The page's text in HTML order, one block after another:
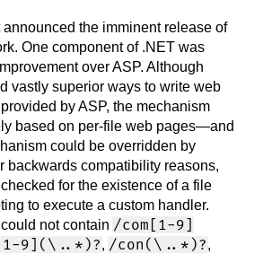
announced the imminent release of
One component of .NET was
over ASP. Although
vastly superior ways to write web
by ASP, the mechanism
based on per-file web pages—and
could be overridden by
backwards compatibility reasons,
for the existence of a file
to execute a custom handler.
not contain /com[1-9]
9](\..*)?, /con(\..*)?,